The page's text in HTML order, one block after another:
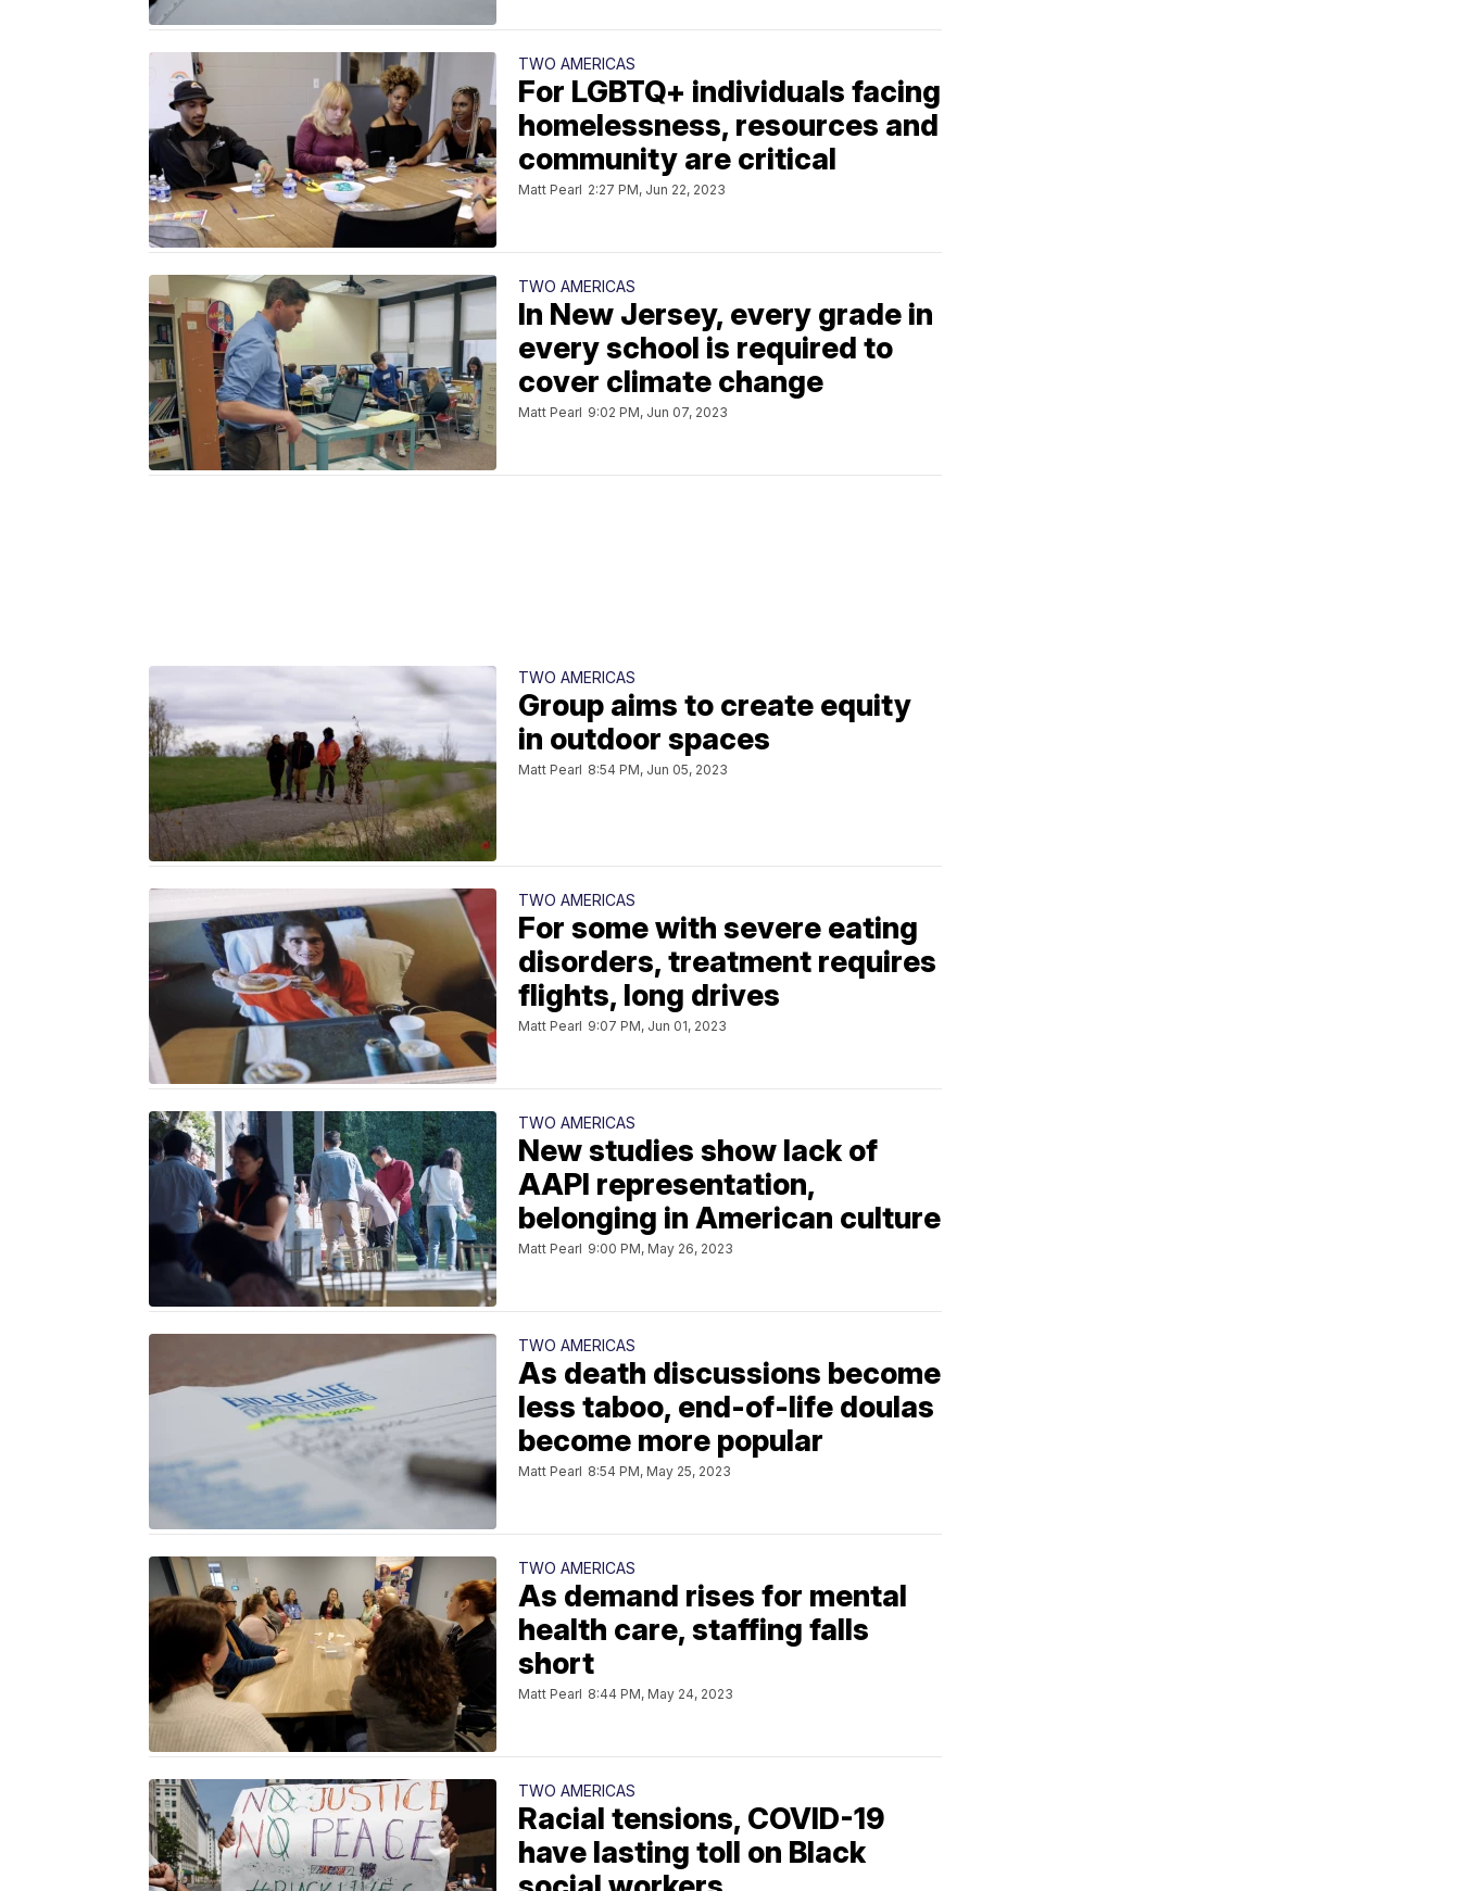
TWO AMERICAS
For LGBTQ+ individuals facing
homelessness, resources and
community are critical
Matt Pearl 2:27 PM, Jun 22, 2023
TWO AMERICAS
In New Jersey, every grade in
every school is required to
cover climate change
Matt Pearl 9:02 PM, Jun 07, 2023
TWO AMERICAS
Group aims to create equity
in outdoor spaces
Matt Pearl 8:54 PM, Jun 05, 2023
TWO AMERICAS
For some with severe eating
disorders, treatment requires
flights, long drives
Matt Pearl 9:07 PM, Jun 01, 2023
TWO AMERICAS
New studies show lack of
AAPI representation,
belonging in American culture
Matt Pearl 9:00 PM, May 26, 2023
TWO AMERICAS
As death discussions become
less taboo, end-of-life doulas
become more popular
Matt Pearl 8:54 PM, May 25, 2023
TWO AMERICAS
As demand rises for mental
health care, staffing falls
short
Matt Pearl 8:44 PM, May 24, 2023
TWO AMERICAS
Racial tensions, COVID-19
have lasting toll on Black